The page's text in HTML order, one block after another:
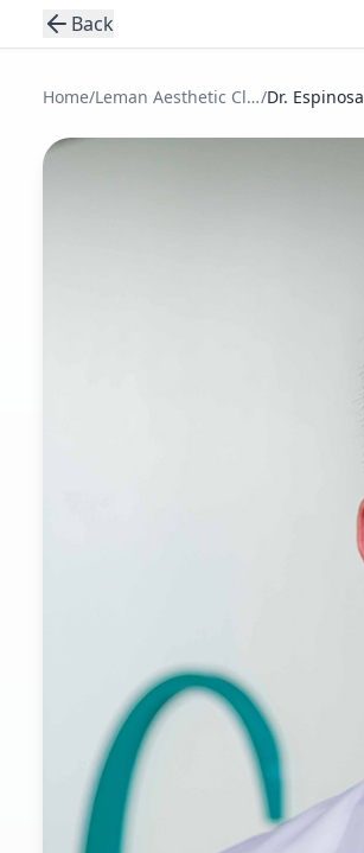
Back
Home/ Leman Aesthetic Clinic/Dr. Espinosa